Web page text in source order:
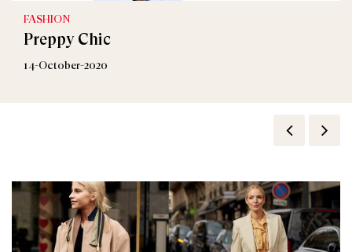
FASHION
Preppy Chic
14-October-2020